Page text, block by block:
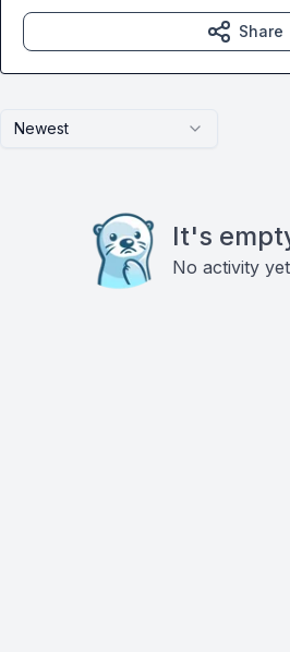
Newest
It's
No activity
Share